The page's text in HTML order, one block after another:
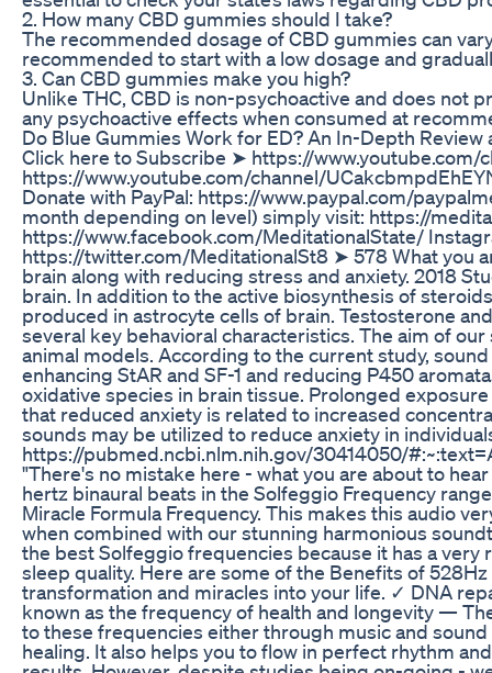
2. How many CBD gummies should I take?
The recommended dosage of CBD gummies can
recommended to start with a low dosage and
3. Can CBD gummies make you high?
Unlike THC, CBD is non-psychoactive and does not
any psychoactive effects when consumed at
Do Blue Gummies Work for ED? An In-Depth
Click here to Subscribe ➤ https://www.youtube.com/
https://www.youtube.com/channel/
Donate with PayPal: https://www.paypal.com/
month depending on level) simply visit: https://
https://www.facebook.com/MeditationalState/
https://twitter.com/MeditationalSt8 ➤ 578 What you
brain along with reducing stress and anxiety. 2018
brain. In addition to the active biosynthesis of
produced in astrocyte cells of brain. Testosterone
several key behavioral characteristics. The aim of
animal models. According to the current study,
enhancing StAR and SF-1 and reducing P450
oxidative species in brain tissue. Prolonged
that reduced anxiety is related to increased
sounds may be utilized to reduce anxiety in
https://pubmed.ncbi.nlm.nih.gov/30414050/
"There's no mistake here - what you are about to
hertz binaural beats in the Solfeggio Frequency
Miracle Formula Frequency. This makes this audio
when combined with our stunning harmonious
the best Solfeggio frequencies because it has a
sleep quality. Here are some of the Benefits of
transformation and miracles into your life. ✓ DNA
known as the frequency of health and longevity —
to these frequencies either through music and
healing. It also helps you to flow in perfect rhythm